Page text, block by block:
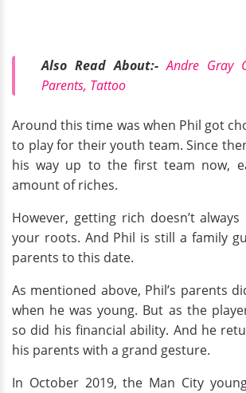
Also Read About:-Andre Gray
Parents, Tattoo
Around this time was when Phil got
to play for their youth team. Since
his way up to the first team now,
amount of riches.
However, getting rich doesn’t
your roots. And Phil is still a family
parents to this date.
As mentioned above, Phil’s parents
when he was young. But as the
so did his financial ability. And he
his parents with a grand gesture.
In October 2019, the Man City